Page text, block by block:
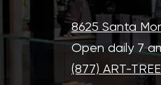
8625 Santa
Open daily 7
(877) ART-TREE